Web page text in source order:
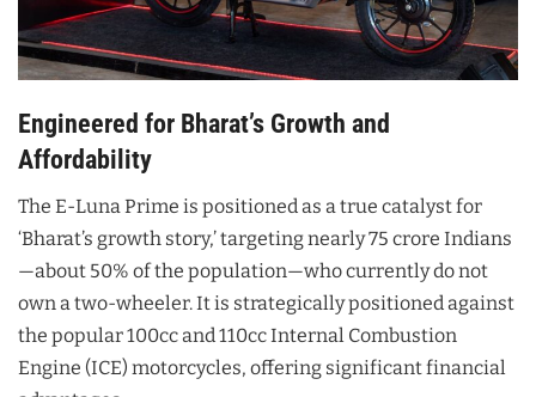
Engineered for Bharat’s Growth and
Affordability
The E-Luna Prime is positioned as a true catalyst for
‘Bharat’s growth story,’ targeting nearly 75 crore Indians
—about 50% of the population—who currently do not
own a two-wheeler. It is strategically positioned against
the popular 100cc and 110cc Internal Combustion
Engine (ICE) motorcycles, offering significant financial